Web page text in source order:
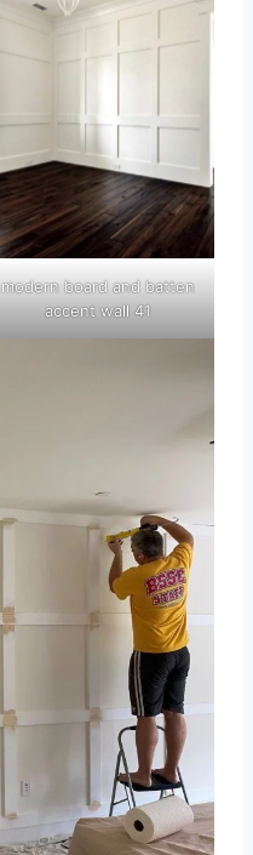
modern board and batten
accent wall 41